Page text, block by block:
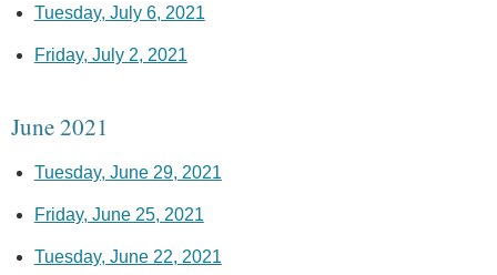
Tuesday, July 6, 2021
Friday, July 2, 2021
June 2021
Tuesday, June 29, 2021
Friday, June 25, 2021
Tuesday, June 22, 2021